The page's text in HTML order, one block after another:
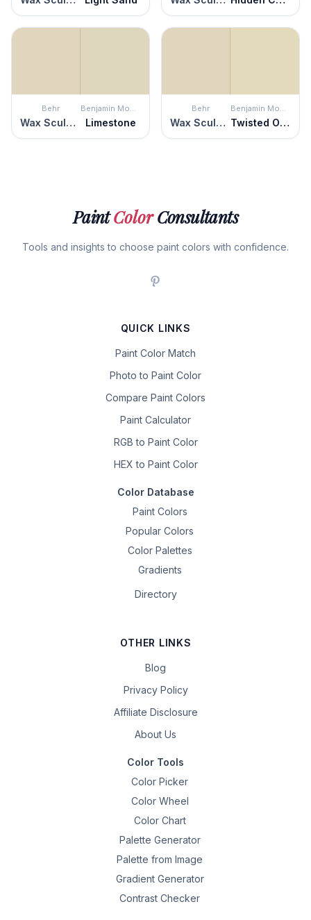
Behr
Wax Sculpture
Benjamin Moore
Limestone
Behr
Wax Sculpture
Benjamin Moore
Twisted Oak Path
PaintColorConsultants
Tools and insights to choose paint colors with confidence.
QUICK LINKS
Paint Color Match
Photo to Paint Color
Compare Paint Colors
Paint Calculator
RGB to Paint Color
HEX to Paint Color
Color Database
Paint Colors
Popular Colors
Color Palettes
Gradients
Directory
OTHER LINKS
Blog
Privacy Policy
Affiliate Disclosure
About Us
Color Tools
Color Picker
Color Wheel
Color Chart
Palette Generator
Palette from Image
Gradient Generator
Contrast Checker